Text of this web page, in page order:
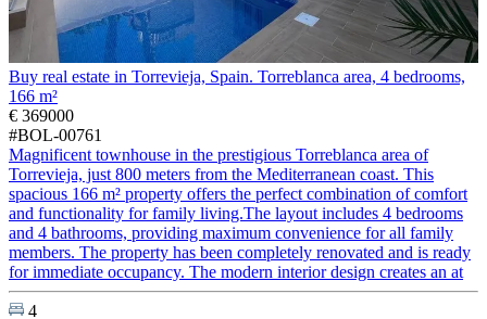
Buy real estate in Torrevieja, Spain. Torreblanca area, 4 bedrooms,
166 m²
€ 369000
#BOL-00761
Magnificent townhouse in the prestigious Torreblanca area of
Torrevieja, just 800 meters from the Mediterranean coast. This
spacious 166 m² property offers the perfect combination of comfort
and functionality for family living.The layout includes 4 bedrooms
and 4 bathrooms, providing maximum convenience for all family
members. The property has been completely renovated and is ready
for immediate occupancy. The modern interior design creates an at
4